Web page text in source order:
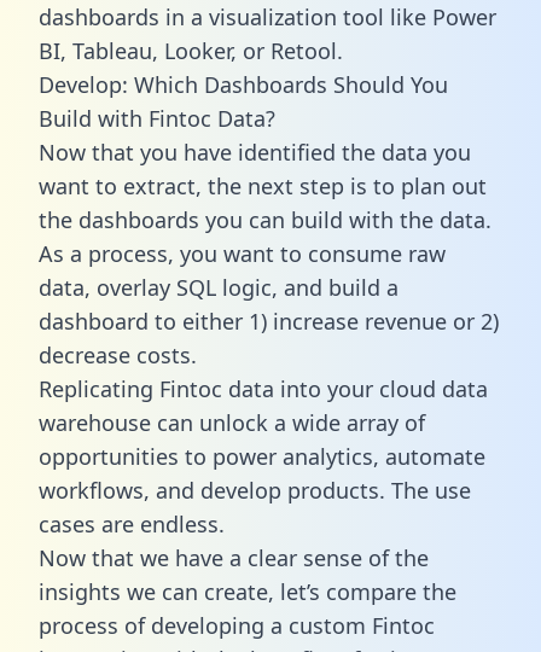
dashboards in a visualization tool like Power
BI, Tableau, Looker, or Retool.
Develop: Which Dashboards Should You
Build with Fintoc Data?
Now that you have identified the data you
want to extract, the next step is to plan out
the dashboards you can build with the data.
As a process, you want to consume raw
data, overlay SQL logic, and build a
dashboard to either 1) increase revenue or 2)
decrease costs.
Replicating Fintoc data into your cloud data
warehouse can unlock a wide array of
opportunities to power analytics, automate
workflows, and develop products. The use
cases are endless.
Now that we have a clear sense of the
insights we can create, let’s compare the
process of developing a custom Fintoc